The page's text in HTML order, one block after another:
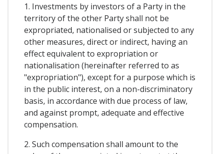
1. Investments by investors of a Party in the
territory of the other Party shall not be
expropriated, nationalised or subjected to any
other measures, direct or indirect, having an
effect equivalent to expropriation or
nationalisation (hereinafter referred to as
"expropriation"), except for a purpose which is
in the public interest, on a non-discriminatory
basis, in accordance with due process of law,
and against prompt, adequate and effective
compensation.
2. Such compensation shall amount to the